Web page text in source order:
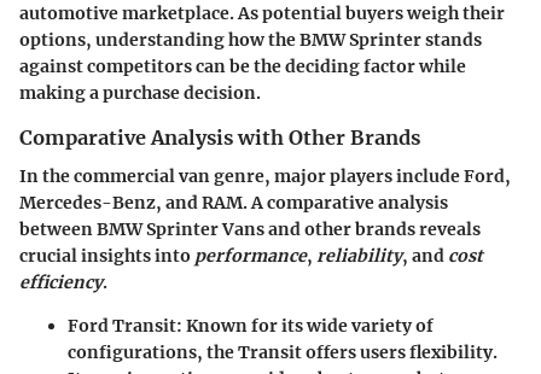
automotive marketplace. As potential buyers weigh their
options, understanding how the BMW Sprinter stands
against competitors can be the deciding factor while
making a purchase decision.
Comparative Analysis with Other Brands
In the commercial van genre, major players include Ford,
Mercedes-Benz, and RAM. A comparative analysis
between BMW Sprinter Vans and other brands reveals
crucial insights into performance, reliability, and cost
efficiency.
Ford Transit: Known for its wide variety of
configurations, the Transit offers users flexibility.